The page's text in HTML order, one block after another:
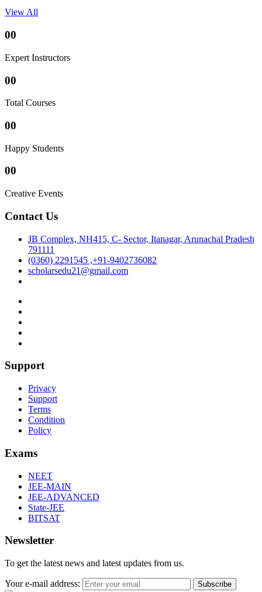
View All
00
Expert Instructors
00
Total Courses
00
Happy Students
00
Creative Events
Contact Us
JB Complex, NH415, C- Sector, Itanagar, Arunachal Pradesh
791111
(0360) 2291545 ,+91-9402736082
scholarsedu21@gmail.com
Support
Privacy
Support
Terms
Condition
Policy
Exams
NEET
JEE-MAIN
JEE-ADVANCED
State-JEE
BITSAT
Newsletter
To get the latest news and latest updates from us.
Your e-mail address: Subscribe